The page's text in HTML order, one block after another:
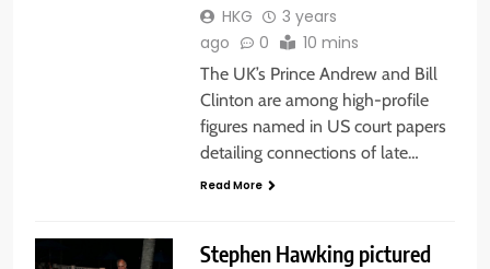
HKG
3 years
ago
0 10 mins
The UK’s Prince Andrew and Bill
Clinton are among high-profile
figures named in US court papers
detailing connections of late…
Read More
Stephen Hawking pictured